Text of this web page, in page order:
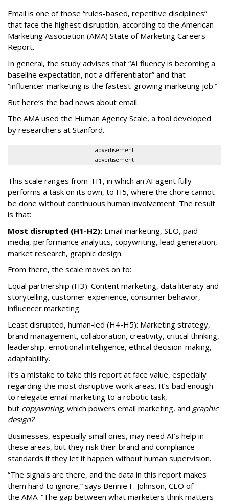
Email is one of those “rules-based, repetitive disciplines”
that face the highest disruption, according to the American
Marketing Association (AMA) State of Marketing Careers
Report.
In general, the study advises that “AI fluency is becoming a
baseline expectation, not a differentiator” and that
“influencer marketing is the fastest-growing marketing job.”
But here’s the bad news about email.
The AMA used the Human Agency Scale, a tool developed
by researchers at Stanford.
advertisement
advertisement
This scale ranges from H1, in which an AI agent fully
performs a task on its own, to H5, where the chore cannot
be done without continuous human involvement. The result
is that:
Most disrupted (H1-H2): Email marketing, SEO, paid
media, performance analytics, copywriting, lead generation,
market research, graphic design.
From there, the scale moves on to:
Equal partnership (H3): Content marketing, data literacy and
storytelling, customer experience, consumer behavior,
influencer marketing.
Least disrupted, human-led (H4-H5): Marketing strategy,
brand management, collaboration, creativity, critical thinking,
leadership, emotional intelligence, ethical decision-making,
adaptability.
It’s a mistake to take this report at face value, especially
regarding the most disruptive work areas. It’s bad enough
to relegate email marketing to a robotic task,
but copywriting, which powers email marketing, and graphic
design?
Businesses, especially small ones, may need AI’s help in
these areas, but they risk their brand and compliance
standards if they let it happen without human supervision.
“The signals are there, and the data in this report makes
them hard to ignore,” says Bennie F. Johnson, CEO of
the AMA. “The gap between what marketers think matters